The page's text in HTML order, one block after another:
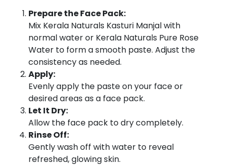
Prepare the Face Pack:
Mix Kerala Naturals Kasturi Manjal with
normal water or Kerala Naturals Pure Rose
Water to form a smooth paste. Adjust the
consistency as needed.
Apply:
Evenly apply the paste on your face or
desired areas as a face pack.
Let It Dry:
Allow the face pack to dry completely.
Rinse Off:
Gently wash off with water to reveal
refreshed, glowing skin.